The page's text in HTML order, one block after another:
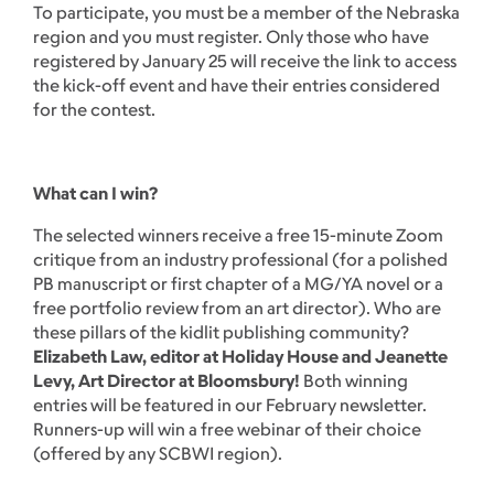
To participate, you must be a member of the Nebraska
region and you must register. Only those who have
registered by January 25 will receive the link to access
the kick-off event and have their entries considered
for the contest.
What can I win?
The selected winners receive a free 15-minute Zoom
critique from an industry professional (for a polished
PB manuscript or first chapter of a MG/YA novel or a
free portfolio review from an art director). Who are
these pillars of the kidlit publishing community?
Elizabeth Law, editor at Holiday House and Jeanette
Levy, Art Director at Bloomsbury! Both winning
entries will be featured in our February newsletter.
Runners-up will win a free webinar of their choice
(offered by any SCBWI region).